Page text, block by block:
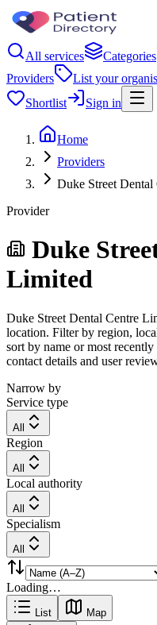
All services Categories
Providers
List your
Shortlist
Sign in
Home
Providers
Duke Street
Provider
Duke
Limited
Duke Street Dental Centre
location. Filter by region,
sort by name or most
contact details and user
Narrow by
Service type
All
Region
All
Local authority
All
Specialism
All
Loading…
List Map